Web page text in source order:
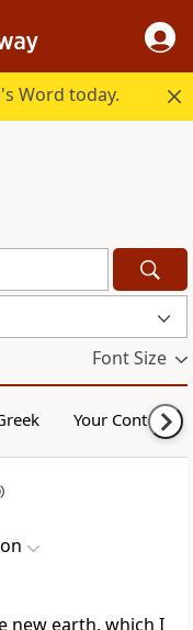
Word today.
Font Size
Your Content
new earth, which I